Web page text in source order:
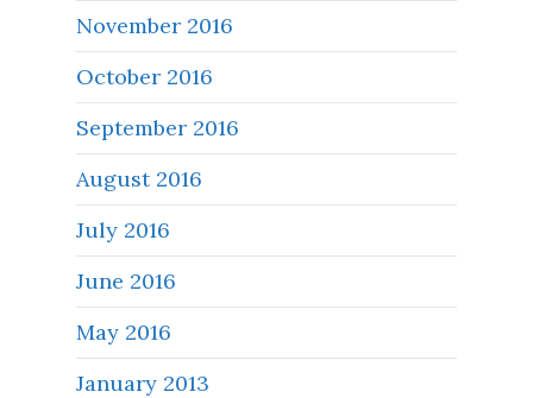
November 2016
October 2016
September 2016
August 2016
July 2016
June 2016
May 2016
January 2013